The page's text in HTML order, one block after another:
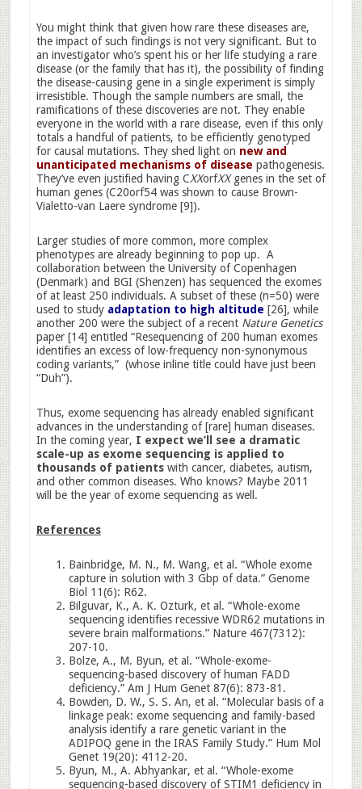
You might think that given how rare these diseases are,
the impact of such findings is not very significant. But to
an investigator who’s spent his or her life studying a rare
disease (or the family that has it), the possibility of finding
the disease-causing gene in a single experiment is simply
irresistible. Though the sample numbers are small, the
ramifications of these discoveries are not. They enable
everyone in the world with a rare disease, even if this only
totals a handful of patients, to be efficiently genotyped
for causal mutations. They shed light on new and
unanticipated mechanisms of disease pathogenesis.
They’ve even justified having CXXorfXXgenes in the set of
human genes (C20orf54 was shown to cause Brown-
Vialetto-van Laere syndrome [9]).
Larger studies of more common, more complex
phenotypes are already beginning to pop up. A
collaboration between the University of Copenhagen
(Denmark) and BGI (Shenzen) has sequenced the exomes
of at least 250 individuals. A subset of these (n=50) were
used to study adaptation to high altitude [26], while
another 200 were the subject of a recent Nature Genetics
paper [14] entitled “Resequencing of 200 human exomes
identifies an excess of low-frequency non-synonymous
coding variants,” (whose inline title could have just been
“Duh”).
Thus, exome sequencing has already enabled significant
advances in the understanding of [rare] human diseases.
In the coming year, I expect we’ll see a dramatic
scale-up as exome sequencing is applied to
thousands of patientswith cancer, diabetes, autism,
and other common diseases. Who knows? Maybe 2011
will be the year of exome sequencing as well.
References
Bainbridge, M. N., M. Wang, et al. “Whole exome
capture in solution with 3 Gbp of data.” Genome
Biol 11(6): R62.
Bilguvar, K., A. K. Ozturk, et al. “Whole-exome
sequencing identifies recessive WDR62 mutations in
severe brain malformations.” Nature 467(7312):
207-10.
Bolze, A., M. Byun, et al. “Whole-exome-
sequencing-based discovery of human FADD
deficiency.” Am J Hum Genet 87(6): 873-81.
Bowden, D. W., S. S. An, et al. “Molecular basis of a
linkage peak: exome sequencing and family-based
analysis identify a rare genetic variant in the
ADIPOQ gene in the IRAS Family Study.” Hum Mol
Genet 19(20): 4112-20.
Byun, M., A. Abhyankar, et al. “Whole-exome
sequencing-based discovery of STIM1 deficiency in